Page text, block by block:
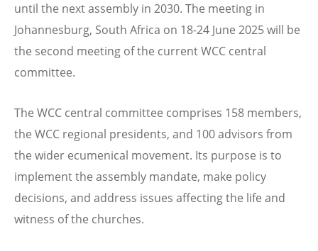
until the next assembly in 2030. The meeting in
Johannesburg, South Africa on 18-24 June 2025will be
the second meeting of the current WCC central
committee.
The WCC central committee comprises 158 members,
the WCC regional presidents, and 100 advisors from
the wider ecumenical movement. Its purpose is to
implement the assembly mandate, make policy
decisions, and address issues affecting the life and
witness of the churches.